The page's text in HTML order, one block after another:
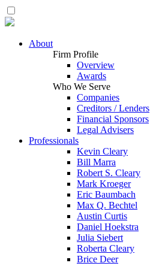
About
Firm Profile
Overview
Awards
Who We Serve
Companies
Creditors / Lenders
Financial Sponsors
Legal Advisers
Professionals
Kevin Cleary
Bill Marra
Robert S. Cleary
Mark Kroeger
Eric Baumbach
Max Q. Bechtel
Austin Curtis
Daniel Hoekstra
Julia Siebert
Roberta Cleary
Brice Deer